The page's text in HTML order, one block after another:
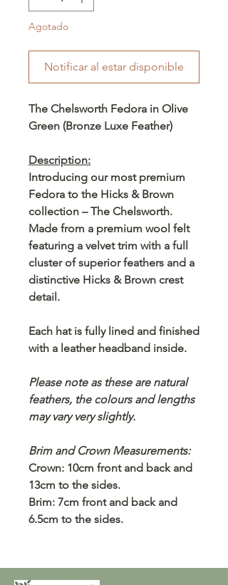
Agotado
Notificar al estar disponible
The Chelsworth Fedora in Olive
Green (Bronze Luxe Feather)
Description:
Introducing our most premium
Fedora to the Hicks & Brown
collection – The Chelsworth.
Made from a premium wool felt
featuring a velvet trim with a full
cluster of superior feathers and a
distinctive Hicks & Brown crest
detail.
Each hat is fully lined and finished
with a leather headband inside.
Please note as these are natural
feathers, the colours and lengths
may vary very slightly.
Brim and Crown Measurements:
Crown: 10cm front and back and
13cm to the sides.
Brim: 7cm front and back and
6.5cm to the sides.